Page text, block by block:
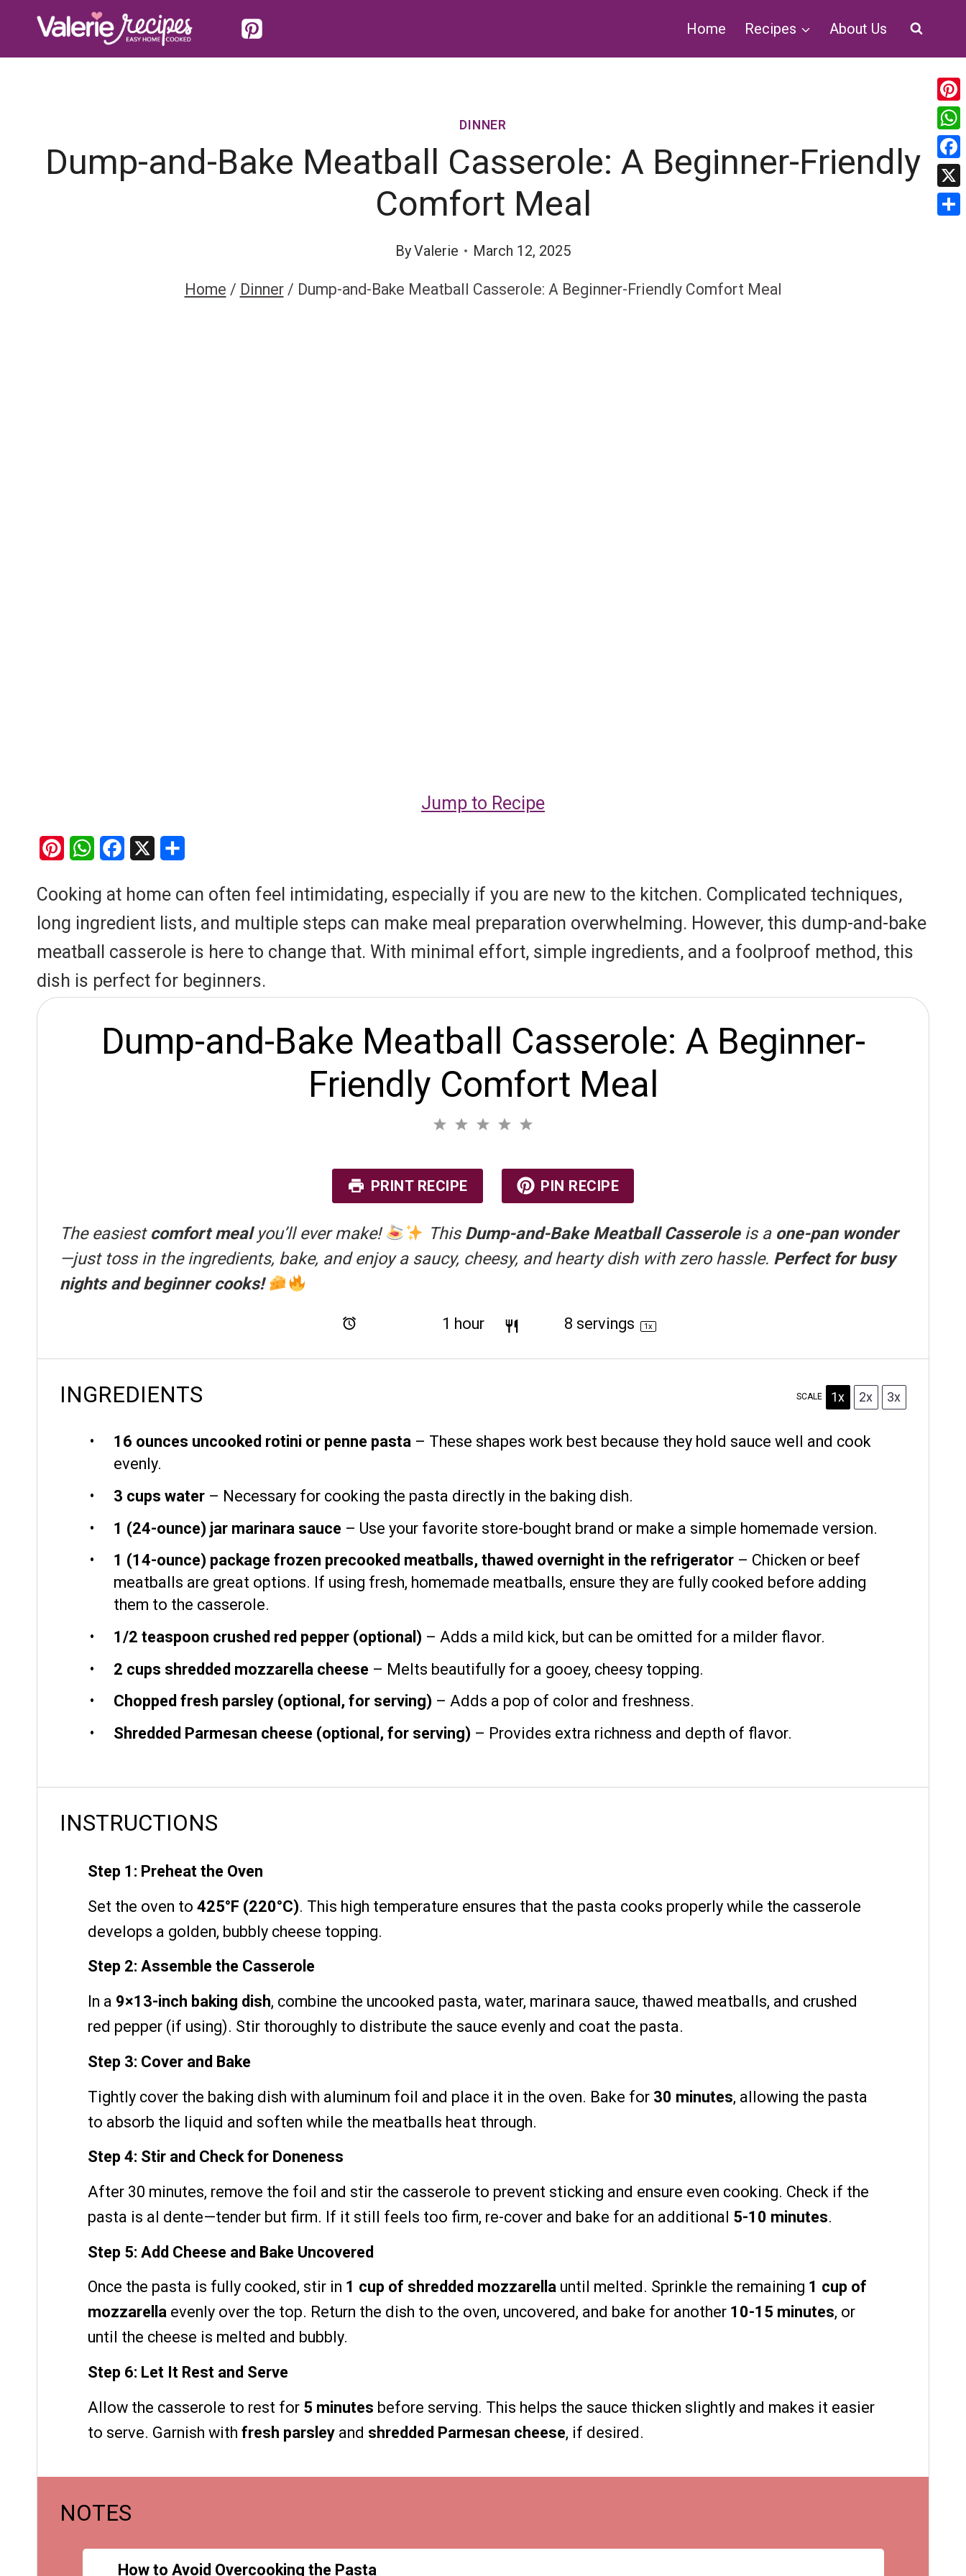
Home Recipes About Us
DINNER
Dump-and-Bake Meatball Casserole: A Beginner-Friendly
Comfort Meal
ByValerie March 12, 2025
Home / Dinner / Dump-and-Bake Meatball Casserole: A Beginner-Friendly Comfort Meal
Jump to Recipe
n
t
e
e
W
a
t
s
p
c
e
b
o
o
a
r
Cooking at home can often feel intimidating, especially if you are new to the kitchen. Complicated techniques,
long ingredient lists, and multiple steps can make meal preparation overwhelming. However, this dump-and-bake
meatball casserole is here to change that. With minimal effort, simple ingredients, and a foolproof method, this
dish is perfect for beginners.
Dump-and-Bake Meatball Casserole: A Beginner-
Friendly Comfort Meal
s
4
s
3
2
1
PRINT RECIPE PIN RECIPE
The easiest comfort mealyou’ll ever make! This Dump-and-Bake Meatball Casseroleis a one-pan wonder
—just toss in the ingredients, bake, and enjoy a saucy, cheesy, and hearty dish with zero hassle. Perfect for busy
nights and beginner cooks!
1 hour 8 servings 1x
INGREDIENTS SCALE 1x 2x 3x
16 ounces uncooked rotini or penne pasta – These shapes work best because they hold sauce well and cook
evenly.
3 cups water – Necessary for cooking the pasta directly in the baking dish.
1 (24-ounce) jar marinara sauce – Use your favorite store-bought brand or make a simple homemade version.
1 (14-ounce) package frozen precooked meatballs, thawed overnight in the refrigerator – Chicken or beef
meatballs are great options. If using fresh, homemade meatballs, ensure they are fully cooked before adding
them to the casserole.
1/2 teaspoon crushed red pepper (optional) – Adds a mild kick, but can be omitted for a milder flavor.
2 cups shredded mozzarella cheese – Melts beautifully for a gooey, cheesy topping.
Chopped fresh parsley (optional, for serving) – Adds a pop of color and freshness.
Shredded Parmesan cheese (optional, for serving) – Provides extra richness and depth of flavor.
INSTRUCTIONS
Step 1: Preheat the Oven
Set the oven to 425°F (220°C). This high temperature ensures that the pasta cooks properly while the casserole
develops a golden, bubbly cheese topping.
Step 2: Assemble the Casserole
In a 9×13-inch baking dish, combine the uncooked pasta, water, marinara sauce, thawed meatballs, and crushed
red pepper (if using). Stir thoroughly to distribute the sauce evenly and coat the pasta.
Step 3: Cover and Bake
Tightly cover the baking dish with aluminum foil and place it in the oven. Bake for 30 minutes, allowing the pasta
to absorb the liquid and soften while the meatballs heat through.
Step 4: Stir and Check for Doneness
After 30 minutes, remove the foil and stir the casserole to prevent sticking and ensure even cooking. Check if the
pasta is al dente—tender but firm. If it still feels too firm, re-cover and bake for an additional 5-10 minutes.
Step 5: Add Cheese and Bake Uncovered
Once the pasta is fully cooked, stir in 1 cup of shredded mozzarellauntil melted. Sprinkle the remaining 1 cup of
mozzarellaevenly over the top. Return the dish to the oven, uncovered, and bake for another 10-15 minutes, or
until the cheese is melted and bubbly.
Step 6: Let It Rest and Serve
Allow the casserole to rest for 5 minutes before serving. This helps the sauce thicken slightly and makes it easier
to serve. Garnish with fresh parsleyand shredded Parmesan cheese, if desired.
NOTES
How to Avoid Overcooking the Pasta
X